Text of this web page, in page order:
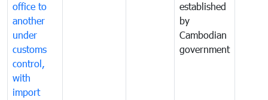
office to
another
under
customs
control,
with
import
established
by
Cambodian
government